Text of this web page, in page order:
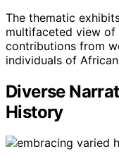
The thematic
multifaceted view of
contributions from
individuals of
Diverse
History